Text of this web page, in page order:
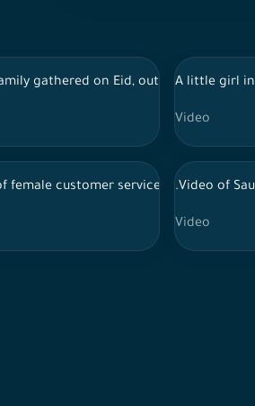
with a sheep outside, Eid
gathered on Eid, outdoor session,
A little girl in
Video
papers in the office
female customer service employees at
.Video of
Video
discuss work, female employees at a
incense, Eid visits and family